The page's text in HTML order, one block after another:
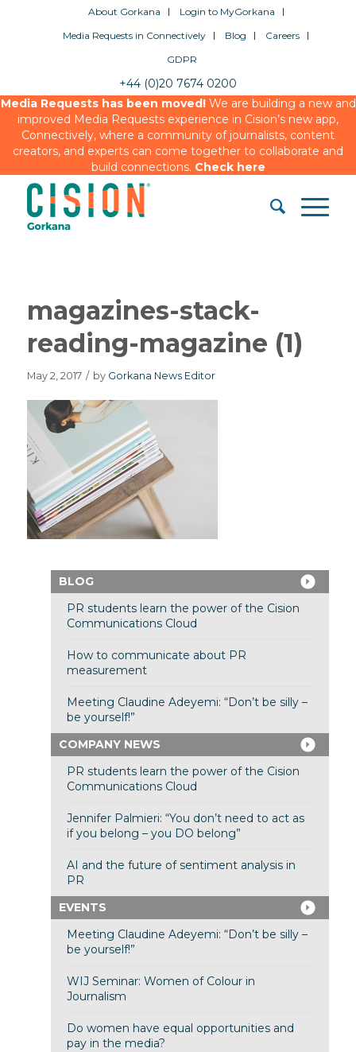
About Gorkana
Login to MyGorkana
Media Requests in Connectively
Blog
Careers
GDPR
+44 (0)20 7674 0200
Media Requests has been moved!We are building a new and
improved Media Requests experience in Cision’s new app,
Connectively, where a community of journalists, content
creators, and experts can come together to collaborate and
build connections. Check here
magazines-stack-
reading-magazine (1)
May 2, 2017 / by Gorkana News Editor
BLOG
PR students learn the power of the Cision
Communications Cloud
How to communicate about PR
measurement
Meeting Claudine Adeyemi: “Don’t be silly –
be yourself!”
COMPANY NEWS
PR students learn the power of the Cision
Communications Cloud
Jennifer Palmieri: “You don’t need to act as
if you belong – you DO belong”
AI and the future of sentiment analysis in
PR
EVENTS
Meeting Claudine Adeyemi: “Don’t be silly –
be yourself!”
WIJ Seminar: Women of Colour in
Journalism
Do women have equal opportunities and
pay in the media?